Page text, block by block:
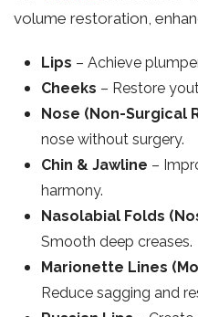
volume restoration,
Lips – Achieve
Cheeks – Restore
Nose (Non-Surgical
nose without surgery.
Chin & Jawline –
harmony.
Nasolabial Folds
Smooth deep creases.
Marionette Lines
Reduce sagging and